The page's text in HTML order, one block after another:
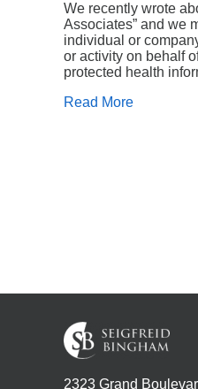
We recently wrote
Associates” and we
individual or
or activity on behalf
protected health
Read More
2323 Grand